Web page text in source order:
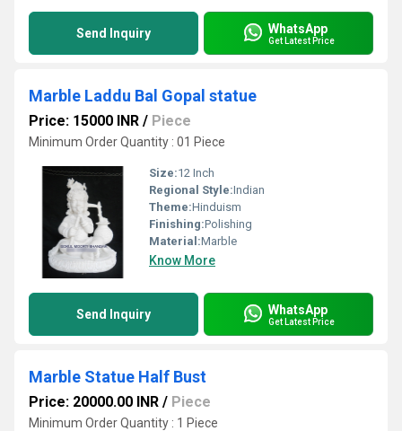
Send Inquiry WhatsApp
Get Latest Price
Marble Laddu Bal Gopal statue
Price: 15000 INR / Piece
Minimum Order Quantity : 01 Piece
Size:12 Inch
Regional Style:Indian
Theme:Hinduism
Finishing:Polishing
Material:Marble
Know More
Send Inquiry WhatsApp
Get Latest Price
Marble Statue Half Bust
Price: 20000.00 INR / Piece
Minimum Order Quantity : 1 Piece